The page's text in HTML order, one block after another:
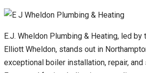
E.J. Wheldon Plumbing & Heating, led
Elliott Wheldon, stands out in
exceptional boiler installation, repair,